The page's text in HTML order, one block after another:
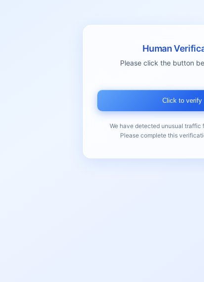
Human
Please click the button
Click to verify
We have detected unusual traffic
Please complete this